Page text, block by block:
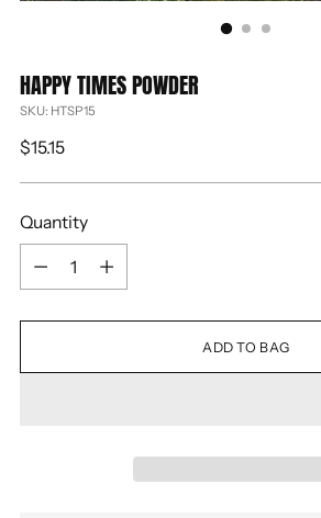
HAPPY TIMES POWDER
SKU: HTSP15
Regular
$15.15
Quantity
Quantity
ADD TO BAG